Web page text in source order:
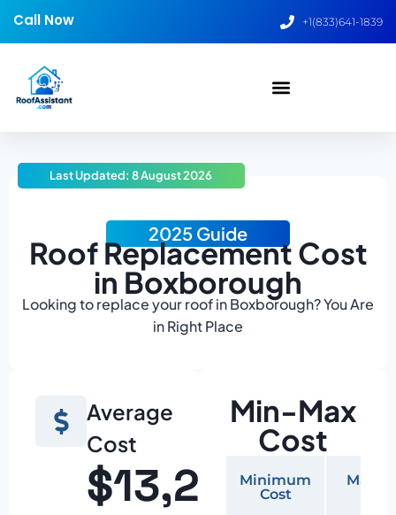
Call Now +1(833)641-1839
2025 Guide
Roof Replacement Cost
in Boxborough
Looking to replace your roof in Boxborough? You Are
in Right Place
Last Updated: 8 August 2026
Average
Cost
$13,200
Min-Max
Cost
Minimum
Cost